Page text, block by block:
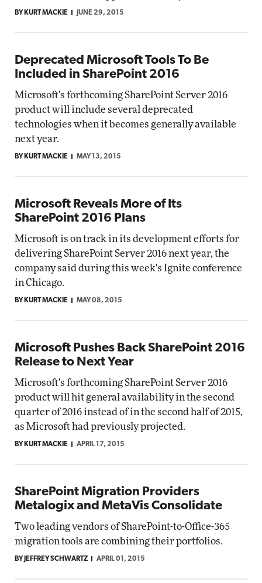
BY KURT MACKIE JUNE 29, 2015
Deprecated Microsoft Tools To Be
Included in SharePoint 2016
Microsoft's forthcoming SharePoint Server 2016
product will include several deprecated
technologies when it becomes generally available
next year.
BY KURT MACKIE MAY 13, 2015
Microsoft Reveals More of Its
SharePoint 2016 Plans
Microsoft is on track in its development efforts for
delivering SharePoint Server 2016 next year, the
company said during this week's Ignite conference
in Chicago.
BY KURT MACKIE MAY 08, 2015
Microsoft Pushes Back SharePoint 2016
Release to Next Year
Microsoft's forthcoming SharePoint Server 2016
product will hit general availability in the second
quarter of 2016 instead of in the second half of 2015,
as Microsoft had previously projected.
BY KURT MACKIE APRIL 17, 2015
SharePoint Migration Providers
Metalogix and MetaVis Consolidate
Two leading vendors of SharePoint-to-Office-365
migration tools are combining their portfolios.
BY JEFFREY SCHWARTZ APRIL 01, 2015